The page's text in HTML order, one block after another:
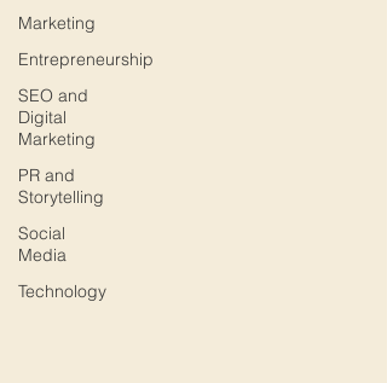
Marketing
Entrepreneurship
SEO and
Digital
Marketing
PR and
Storytelling
Social
Media
Technology